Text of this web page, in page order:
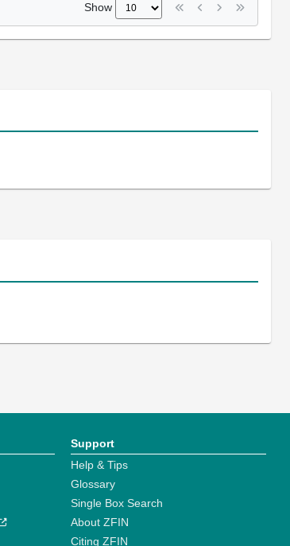
Show
Support
Help & Tips
Glossary
Single Box Search
About ZFIN
Citing ZFIN